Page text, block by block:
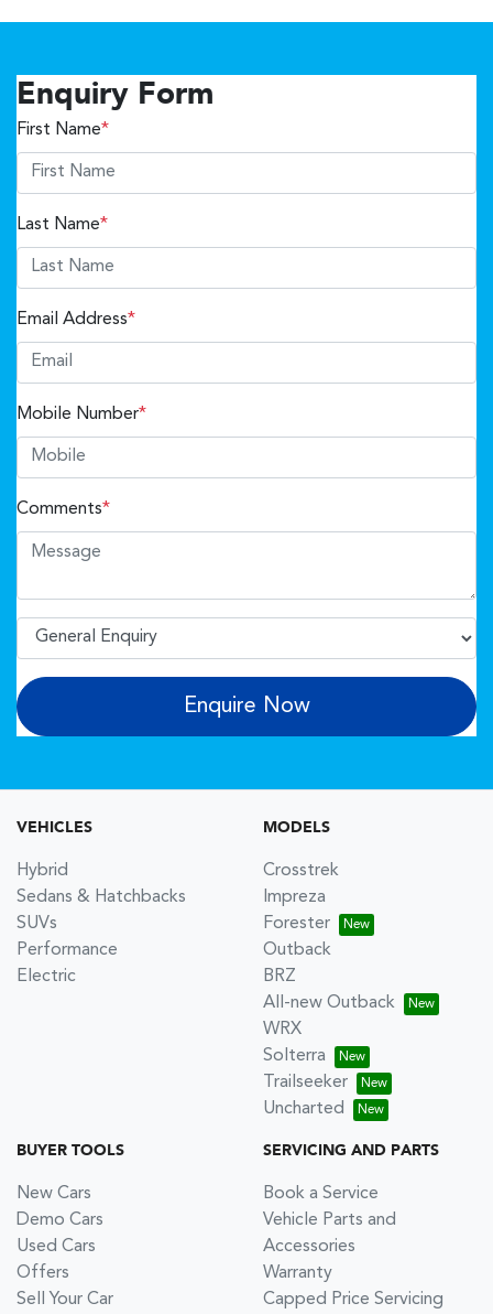
Enquiry Form
First Name*
Last Name*
Email Address*
Mobile Number*
Comments*
Enquire Now
VEHICLES
Hybrid
Sedans & Hatchbacks
SUVs
Performance
Electric
MODELS
Crosstrek
Impreza
Forester
Outback
BRZ
All-new Outback
WRX
Solterra
Trailseeker
Uncharted
BUYER TOOLS
New Cars
Demo Cars
Used Cars
Offers
Sell Your Car
SERVICING AND PARTS
Book a Service
Vehicle Parts and
Accessories
Warranty
Capped Price Servicing